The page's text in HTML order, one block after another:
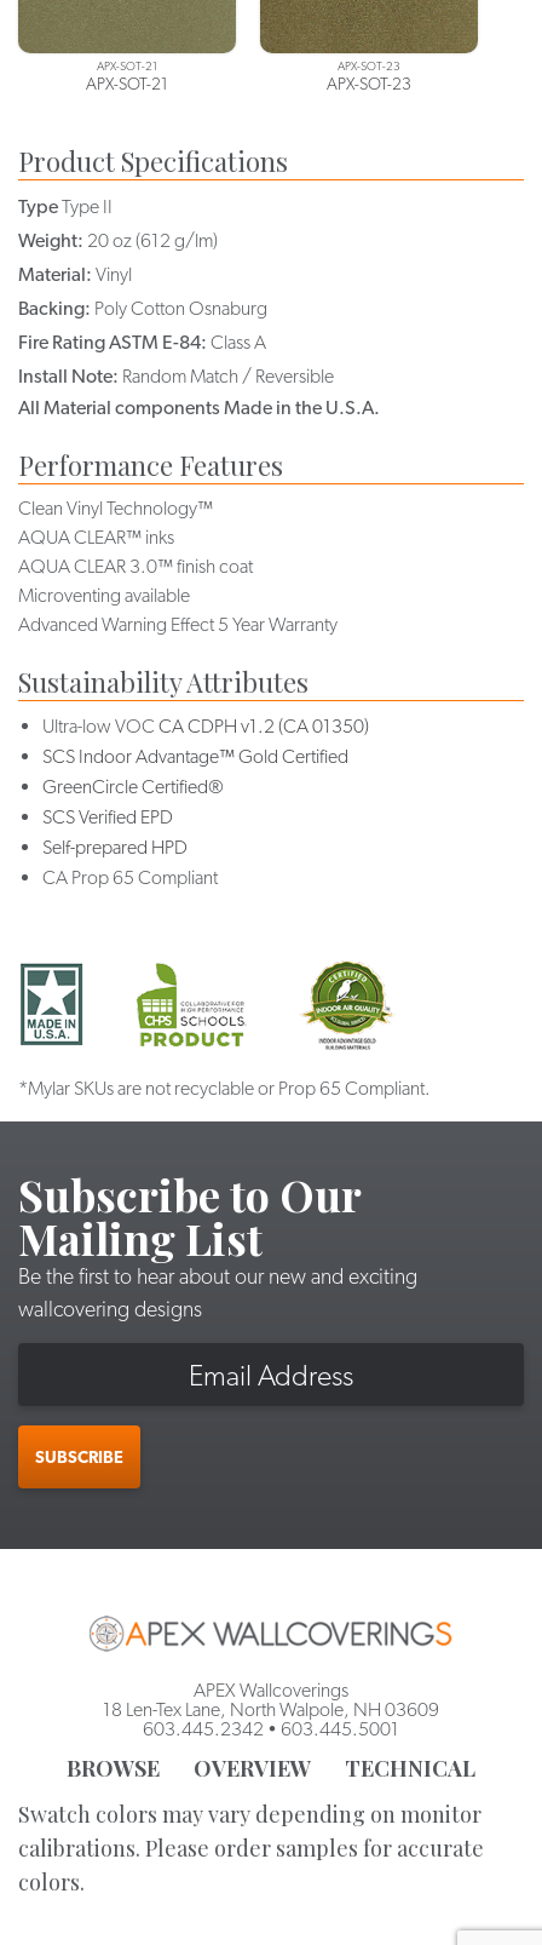
APX-SOT-21
APX-SOT-21
APX-SOT-23
APX-SOT-23
Product Specifications
TypeType II
Weight: 20 oz (612 g/lm)
Material: Vinyl
Backing: Poly Cotton Osnaburg
Fire Rating ASTM E-84: Class A
Install Note: Random Match / Reversible
All Material components Made in the U.S.A.
Performance Features
Clean Vinyl Technology™
AQUA CLEAR™ inks
AQUA CLEAR 3.0™ finish coat
Microventing available
Advanced Warning Effect 5 Year Warranty
Sustainability Attributes
Ultra-low VOC CA CDPH v1.2 (CA 01350)
SCS Indoor Advantage™ Gold Certified
GreenCircle Certified®
SCS Verified EPD
Self-prepared HPD
CA Prop 65 Compliant
*Mylar SKUs are not recyclable or Prop 65 Compliant.
Subscribe to Our
Mailing List
Be the first to hear about our new and exciting
wallcovering designs
SUBSCRIBE
APEX Wallcoverings
18 Len-Tex Lane, North Walpole, NH 03609
603.445.2342 • 603.445.5001
BROWSE OVERVIEW
TECHNICAL
Swatch colors may vary depending on monitor
calibrations. Please order samples for accurate
colors.